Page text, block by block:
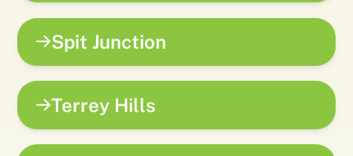
Spit Junction
Terrey Hills